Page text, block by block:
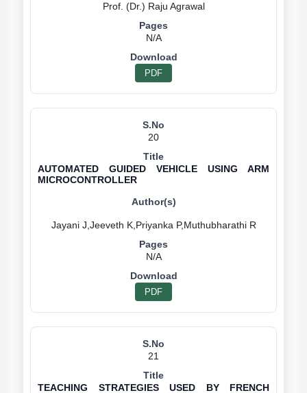
Prof. (Dr.) Raju Agrawal
N/A
PDF
20
AUTOMATED GUIDED VEHICLE USING ARM
MICROCONTROLLER
N/A
PDF
21
TEACHING STRATEGIES USED BY FRENCH